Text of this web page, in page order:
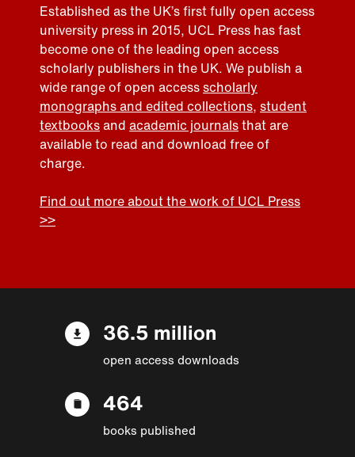
Established as the UK’s first fully open access
university press in 2015, UCL Press has fast
become one of the leading open access
scholarly publishers in the UK. We publish a
wide range of open accessscholarly
monographs and edited collections, student
textbooksand academic journalsthat are
available to read and download free of
charge.
Find out more about the work of UCL Press
>>
36.5 million
open access downloads
464
books published